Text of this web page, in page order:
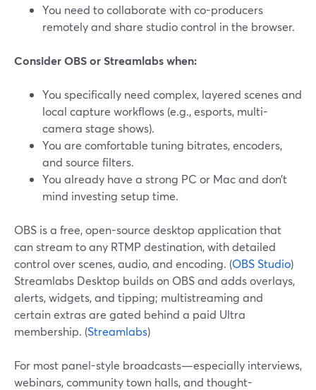
You need to collaborate with co-producers
remotely and share studio control in the browser.
Consider OBS or Streamlabs when:
You specifically need complex, layered scenes and
local capture workflows (e.g., esports, multi-
camera stage shows).
You are comfortable tuning bitrates, encoders,
and source filters.
You already have a strong PC or Mac and don’t
mind investing setup time.
OBS is a free, open-source desktop application that
can stream to any RTMP destination, with detailed
control over scenes, audio, and encoding. (OBS Studio)
Streamlabs Desktop builds on OBS and adds overlays,
alerts, widgets, and tipping; multistreaming and
certain extras are gated behind a paid Ultra
membership. (Streamlabs)
For most panel-style broadcasts—especially interviews,
webinars, community town halls, and thought-